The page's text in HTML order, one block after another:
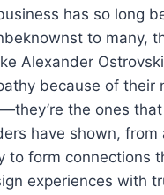
has so long
to many,
Alexander
because of their
the ones
have shown, from
to form connections
experiences with